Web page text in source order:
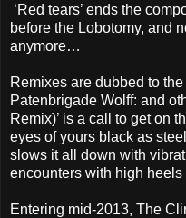
‘Red tears’ ends the
before the Lobotomy, and
anymore…
Remixes are dubbed to
Patenbrigade Wolff: and
Remix)’ is a call to get on
eyes of yours black as
slows it all down with
encounters with high heels
Entering mid-2013, The